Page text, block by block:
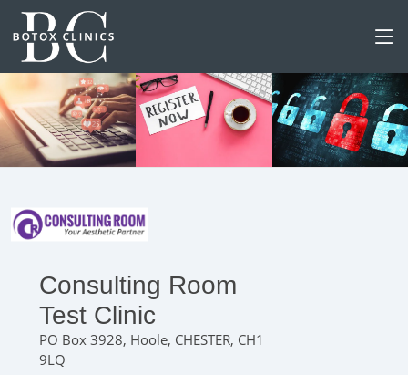
Consulting Room
Test Clinic
PO Box 3928, Hoole, CHESTER, CH1
9LQ